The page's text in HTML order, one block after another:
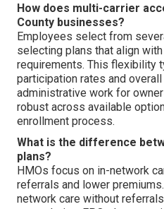
How does multi-carrier
County businesses?
Employees select from
selecting plans that align
requirements. This flexibility
participation rates and
administrative work for
robust across available
enrollment process.
What is the difference
plans?
HMOs focus on in-network
referrals and lower
network care without